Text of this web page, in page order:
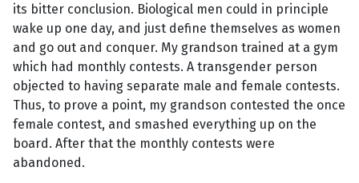
its bitter conclusion. Biological men could in principle
wake up one day, and just define themselves as women
and go out and conquer. My grandson trained at a gym
which had monthly contests. A transgender person
objected to having separate male and female contests.
Thus, to prove a point, my grandson contested the once
female contest, and smashed everything up on the
board. After that the monthly contests were
abandoned.